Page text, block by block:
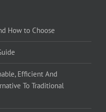
How to Choose
Efficient And
To Traditional